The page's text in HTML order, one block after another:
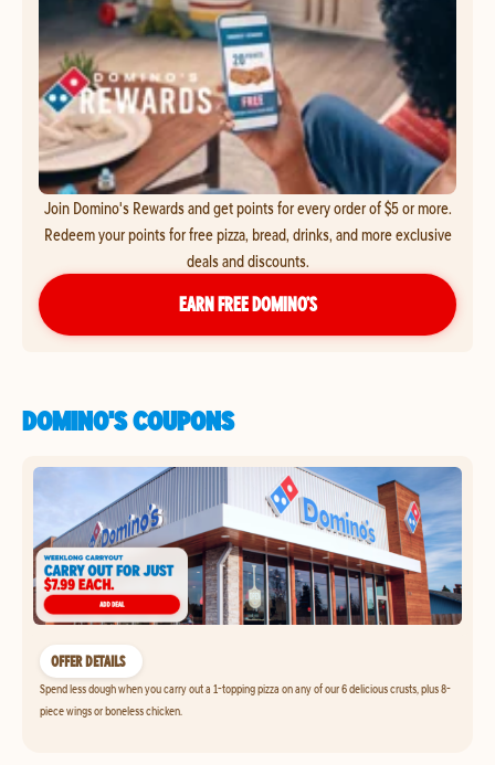
Join Domino's Rewards and get points for every order of $5 or more.
Redeem your points for free pizza, bread, drinks, and more exclusive
deals and discounts.
EARN FREE DOMINO’S
DOMINO'S COUPONS
OFFER DETAILS
Spend less dough when you carry out a 1-topping pizza on any of our 6 delicious crusts, plus 8-
piece wings or boneless chicken.